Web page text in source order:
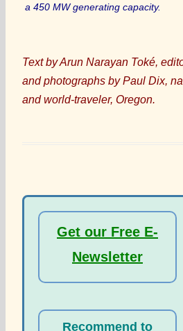
a 450 MW generating capacity.
Text by Arun Narayan Toké,
and photographs by Paul Dix,
and world-traveler, Oregon.
Get our Free E-
Newsletter
Recommend to